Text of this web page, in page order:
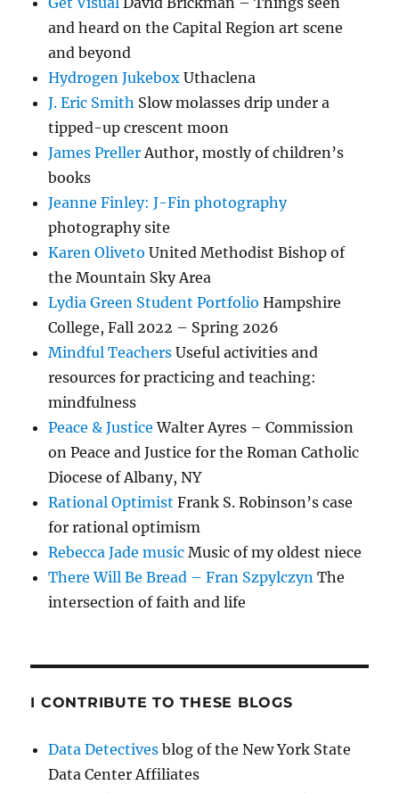
and heard on the Capital Region art scene
and beyond
Hydrogen Jukebox Uthaclena
J. Eric Smith Slow molasses drip under a
tipped-up crescent moon
James PrellerAuthor, mostly of children’s
books
Jeanne Finley: J-Fin photography
photography site
Karen Oliveto United Methodist Bishop of
the Mountain Sky Area
Lydia Green Student Portfolio Hampshire
College, Fall 2022 – Spring 2026
Mindful Teachers Useful activities and
resources for practicing and teaching:
mindfulness
Peace & Justice Walter Ayres – Commission
on Peace and Justice for the Roman Catholic
Diocese of Albany, NY
Rational Optimist Frank S. Robinson’s case
for rational optimism
Rebecca Jade music Music of my oldest niece
There Will Be Bread – Fran Szpylczyn The
intersection of faith and life
I CONTRIBUTE TO THESE BLOGS
Data Detectives blog of the New York State
Data Center Affiliates